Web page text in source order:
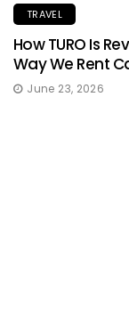
TRAVEL
How TURO Is
Way We Rent
June 23, 2026